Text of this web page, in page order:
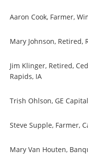
Aaron Cook, Farmer,
Mary Johnson, Retired,
Jim Klinger, Retired,
Rapids, IA
Trish Ohlson, GE
Steve Supple, Farmer,
Mary Van Houten,